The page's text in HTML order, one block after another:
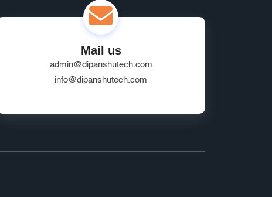
Mail us
admin@dipanshutech.com
info@dipanshutech.com